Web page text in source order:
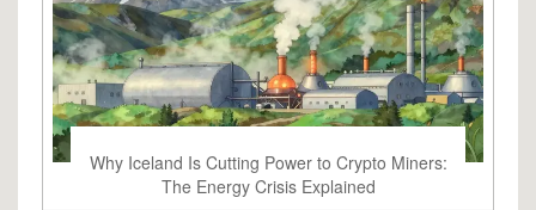
Why Iceland Is Cutting Power to Crypto Miners:
The Energy Crisis Explained